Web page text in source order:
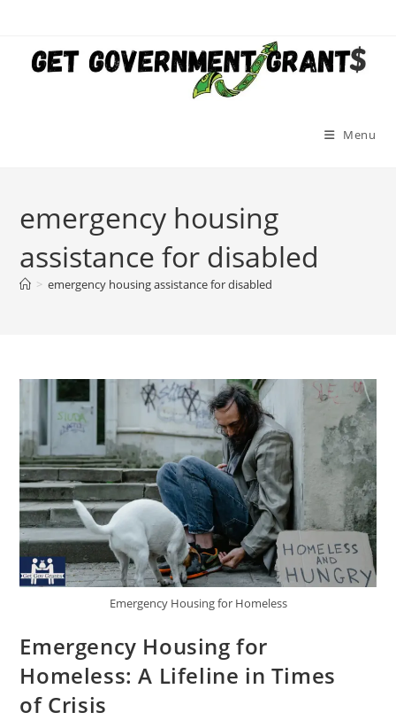
content
Menu
emergency housing
assistance for disabled
> emergency housing assistance for disabled
Emergency Housing for Homeless
Emergency Housing for
Homeless: A Lifeline in Times
of Crisis